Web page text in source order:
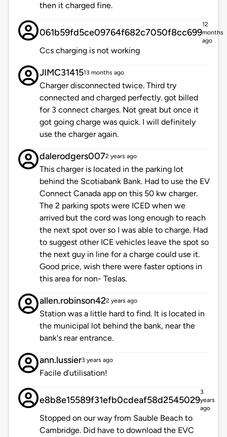
then it charged fine.
061b59fd5ce09764f682c7050f8cc699
12
months
ago
Ccs charging is not working
JIMC3141513 months ago
Charger disconnected twice. Third try
connected and charged perfectly. got billed
for 3 connect charges. Not great but once it
got going charge was quick. I will definitely
use the charger again.
dalerodgers0072 years ago
This charger is located in the parking lot
behind the Scotiabank Bank. Had to use the EV
Connect Canada app on this 50 kw charger.
The 2 parking spots were ICED when we
arrived but the cord was long enough to reach
the next spot over so I was able to charge. Had
to suggest other ICE vehicles leave the spot so
the next guy in line for a charge could use it.
Good price, wish there were faster options in
this area for non- Teslas.
allen.robinson422 years ago
Station was a little hard to find. It is located in
the municipal lot behind the bank, near the
bank's rear entrance.
ann.lussier3 years ago
Facile d’utilisation!
e8b8e15589f31efb0cdeaf58d2545029
3
years
ago
Stopped on our way from Sauble Beach to
Cambridge. Did have to download the EVC